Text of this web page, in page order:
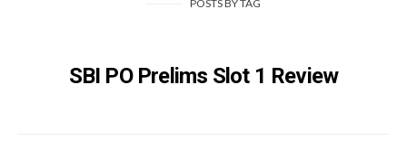
POSTSBYTAG
SBI PO Prelims Slot 1 Review